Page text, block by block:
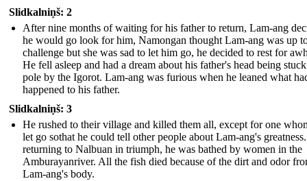
Slidkalniņš: 2
After nine months of waiting for his father to return, Lam-ang
he would go look for him, Namongan thought Lam-ang was up
challenge but she was sad to let him go, he decided to rest for
He fell asleep and had a dream about his father's head being
pole by the Igorot. Lam-ang was furious when he leaned what
happened to his father.
Slidkalniņš: 3
He rushed to their village and killed them all, except for one
let go sothat he could tell other people about Lam-ang's
returning to Nalbuan in triumph, he was bathed by women in the
Amburayanriver. All the fish died because of the dirt and odor
Lam-ang's body.